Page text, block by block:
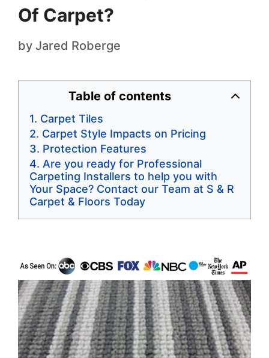
Of Carpet?
by Jared Roberge
Table of contents
Carpet Tiles
Carpet Style Impacts on Pricing
Protection Features
Are you ready for Professional
Carpeting Installers to help you with
Your Space? Contact our Team at S & R
Carpet & Floors Today